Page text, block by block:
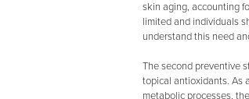
skin aging, accounting
limited and individuals
understand this need
The second preventive
topical antioxidants. As
metabolic processes,